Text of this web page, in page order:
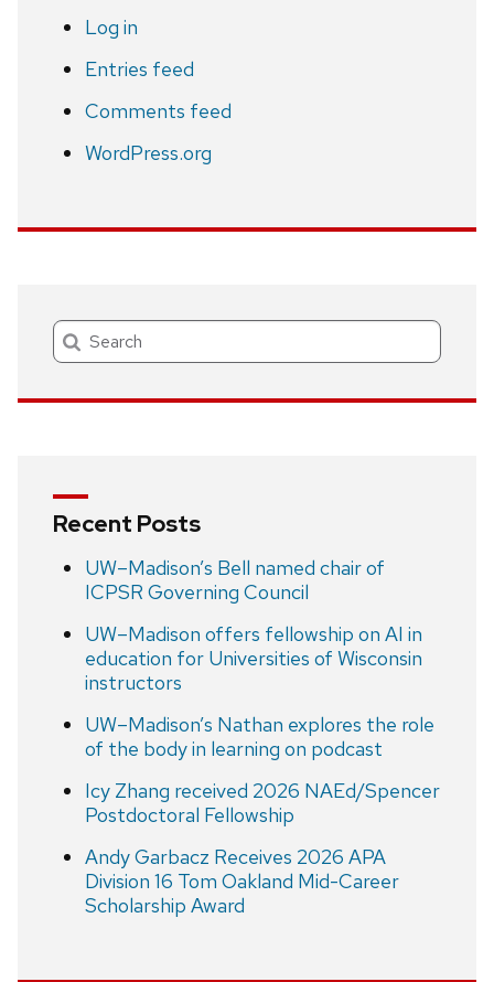
Log in
Entries feed
Comments feed
WordPress.org
Search
Recent Posts
UW–Madison’s Bell named chair of
ICPSR Governing Council
UW–Madison offers fellowship on AI in
education for Universities of Wisconsin
instructors
UW–Madison’s Nathan explores the role
of the body in learning on podcast
Icy Zhang received 2026 NAEd/Spencer
Postdoctoral Fellowship
Andy Garbacz Receives 2026 APA
Division 16 Tom Oakland Mid-Career
Scholarship Award